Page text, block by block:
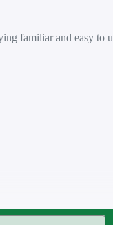
familiar and easy to